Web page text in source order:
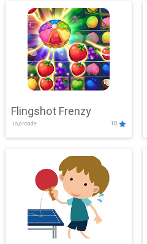
Flingshot Frenzy
.io,arcade 10